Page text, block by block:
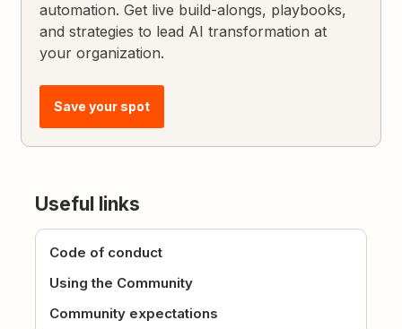
automation. Get live build-alongs, playbooks,
and strategies to lead AI transformation at
your organization.
Save your spot
Useful links
Code of conduct
Using the Community
Community expectations